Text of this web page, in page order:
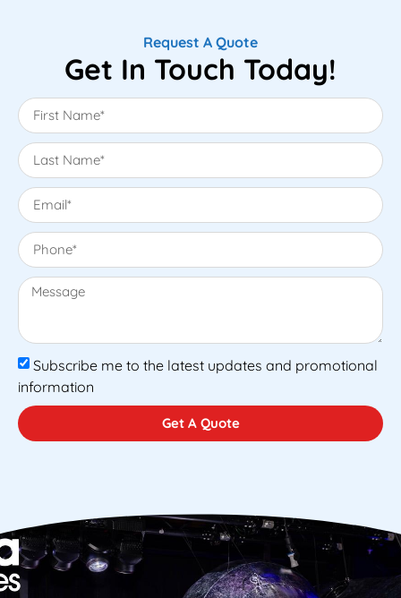
Request A Quote
Get In Touch Today!
Subscribe me to the latest updates and promotional
information
Get A Quote